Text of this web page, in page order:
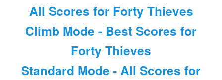
All Scores for Forty Thieves
Climb Mode - Best Scores for
Forty Thieves
Standard Mode - All Scores for